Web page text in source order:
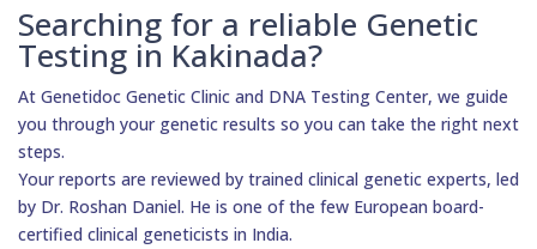
Searching for a reliable Genetic
Testing in Kakinada?
At Genetidoc Genetic Clinic and DNA Testing Center, we guide
you through your genetic results so you can take the right next
steps.
Your reports are reviewed by trained clinical genetic experts, led
by Dr. Roshan Daniel. He is one of the few European board-
certified clinical geneticists in India.